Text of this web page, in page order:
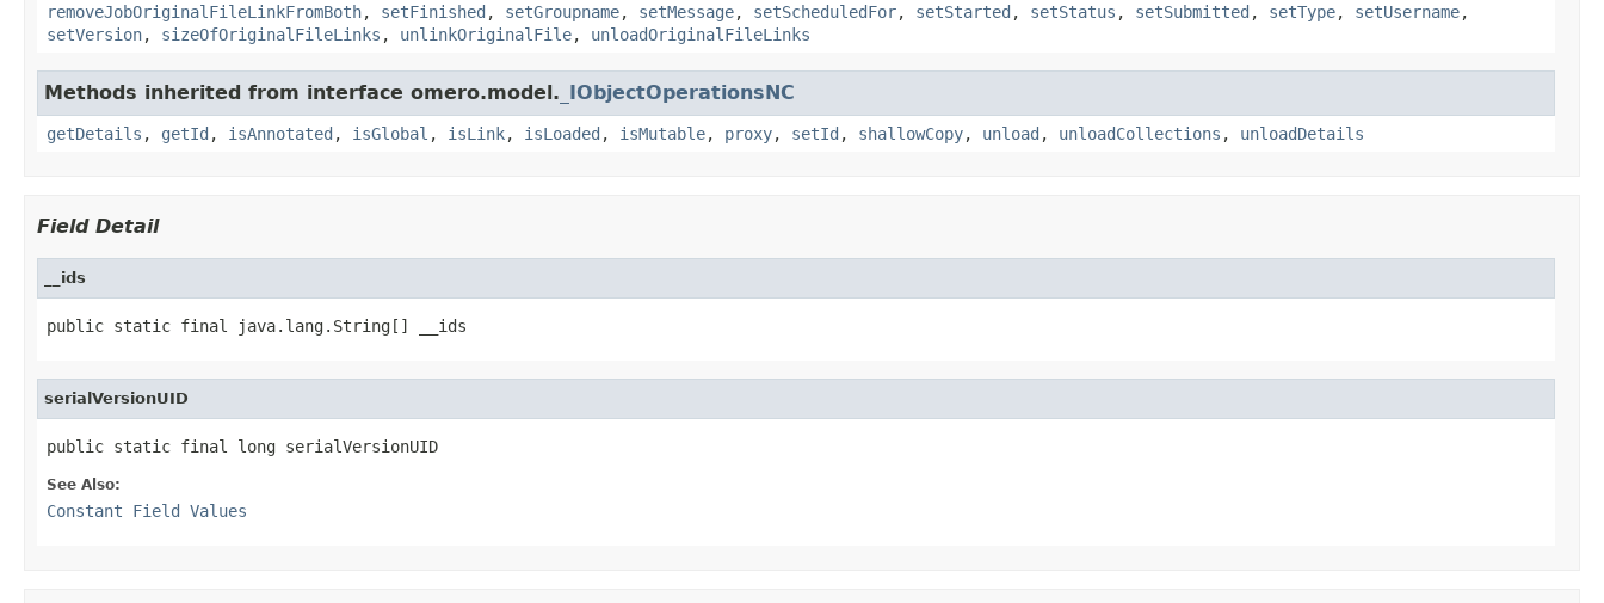
removeJobOriginalFileLinkFromBoth, setFinished , setGroupname, setMessage, setScheduledFor, setStarted , setStatus , setSubmitted , setType, setUsername,
setVersion, sizeOfOriginalFileLinks , unlinkOriginalFile, unloadOriginalFileLinks
Methods inherited from interface omero.model. _IObjectOperationsNC
getDetails , getId , isAnnotated , isGlobal , isLink, isLoaded , isMutable, proxy, setId , shallowCopy, unload , unloadCollections , unloadDetails
Field Detail
__ids
public static final java.lang.String[] __ids
serialVersionUID
public static final long serialVersionUID
See Also:
Constant Field Values